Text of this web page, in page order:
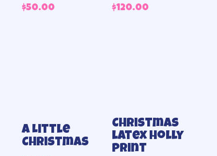
$50.00 $120.00
A Little
Christmas
Christmas
latex holly
print